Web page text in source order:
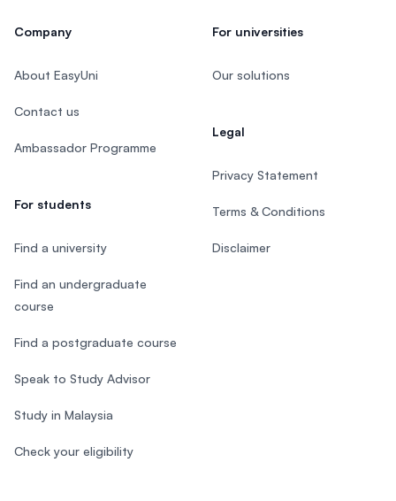
Company
About EasyUni
Contact us
Ambassador Programme
For students
Find a university
Find an undergraduate
course
Find a postgraduate course
Speak to Study Advisor
Study in Malaysia
Check your eligibility
For universities
Our solutions
Legal
Privacy Statement
Terms & Conditions
Disclaimer